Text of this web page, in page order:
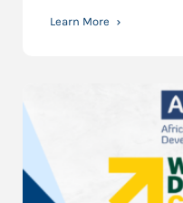
Learn More